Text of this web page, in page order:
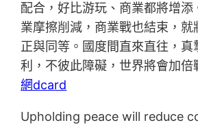
配合，好比游玩、商業都將增添
業摩擦削減，商業戰也結束，就
正與同等。國度間直來直往，真
利，不彼此障礙，世界將會加倍
網dcard
Upholding peace will reduce